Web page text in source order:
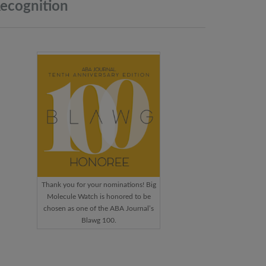
Thank you for your nominations! Big
Molecule Watch is honored to be
chosen as one of the ABA Journal’s
Blawg 100.